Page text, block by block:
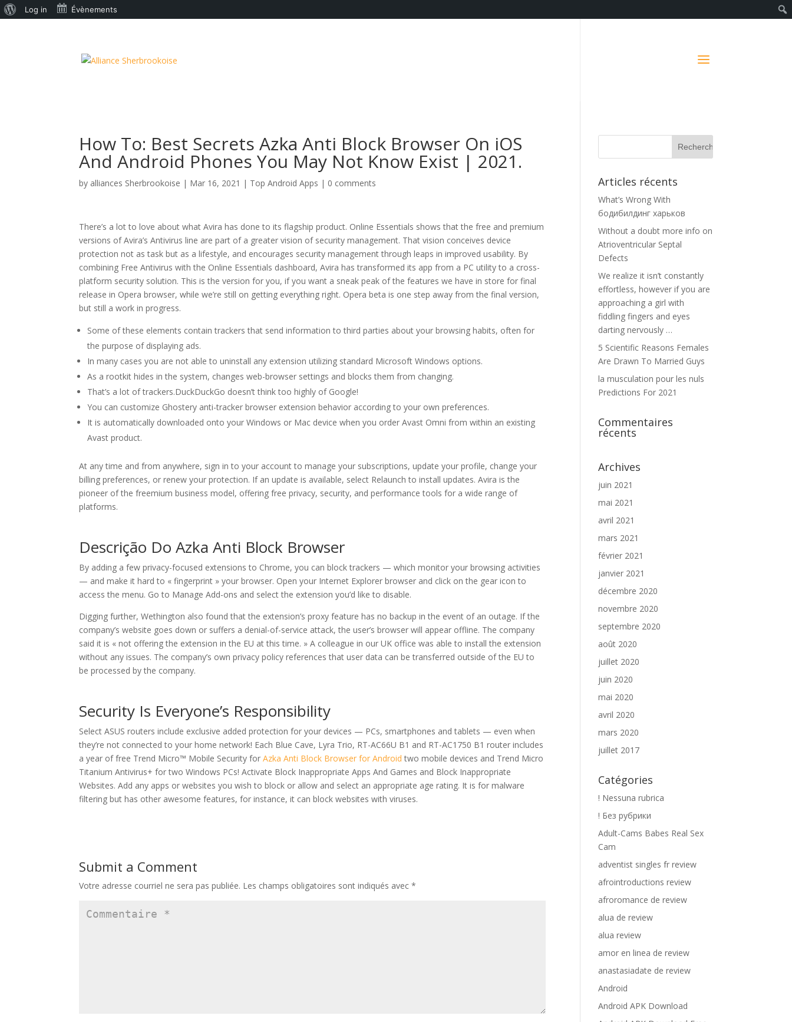
How To: Best Secrets Azka Anti Block Browser On iOS
And Android Phones You May Not Know Exist | 2021.
by alliances Sherbrookoise | Mar 16, 2021 | Top Android Apps | 0 comments
There’s a lot to love about what Avira has done to its flagship product. Online Essentials shows that the free and premium
versions of Avira’s Antivirus line are part of a greater vision of security management. That vision conceives device
protection not as task but as a lifestyle, and encourages security management through leaps in improved usability. By
combining Free Antivirus with the Online Essentials dashboard, Avira has transformed its app from a PC utility to a cross-
platform security solution. This is the version for you, if you want a sneak peak of the features we have in store for final
release in Opera browser, while we’re still on getting everything right. Opera beta is one step away from the final version,
but still a work in progress.
Some of these elements contain trackers that send information to third parties about your browsing habits, often for
the purpose of displaying ads.
In many cases you are not able to uninstall any extension utilizing standard Microsoft Windows options.
As a rootkit hides in the system, changes web-browser settings and blocks them from changing.
That’s a lot of trackers.DuckDuckGo doesn’t think too highly of Google!
You can customize Ghostery anti-tracker browser extension behavior according to your own preferences.
It is automatically downloaded onto your Windows or Mac device when you order Avast Omni from within an existing
Avast product.
At any time and from anywhere, sign in to your account to manage your subscriptions, update your profile, change your
billing preferences, or renew your protection. If an update is available, select Relaunch to install updates. Avira is the
pioneer of the freemium business model, offering free privacy, security, and performance tools for a wide range of
platforms.
Descrição Do Azka Anti Block Browser
By adding a few privacy-focused extensions to Chrome, you can block trackers — which monitor your browsing activities
— and make it hard to « fingerprint » your browser. Open your Internet Explorer browser and click on the gear icon to
access the menu. Go to Manage Add-ons and select the extension you’d like to disable.
Digging further, Wethington also found that the extension’s proxy feature has no backup in the event of an outage. If the
company’s website goes down or suffers a denial-of-service attack, the user’s browser will appear offline. The company
said it is « not offering the extension in the EU at this time. » A colleague in our UK office was able to install the extension
without any issues. The company’s own privacy policy references that user data can be transferred outside of the EU to
be processed by the company.
Security Is Everyone’s Responsibility
Select ASUS routers include exclusive added protection for your devices — PCs, smartphones and tablets — even when
they’re not connected to your home network! Each Blue Cave, Lyra Trio, RT-AC66U B1 and RT-AC1750 B1 router includes
a year of free Trend Micro™ Mobile Security forAzka Anti Block Browser for Android two mobile devices and Trend Micro
Titanium Antivirus+ for two Windows PCs! Activate Block Inappropriate Apps And Games and Block Inappropriate
Websites. Add any apps or websites you wish to block or allow and select an appropriate age rating. It is for malware
filtering but has other awesome features, for instance, it can block websites with viruses.
Submit a Comment
Votre adresse courriel ne sera pas publiée. Les champs obligatoires sont indiqués avec*
Articles récents
What’s Wrong With
бодибилдинг харьков
Without a doubt more info on
Atrioventricular Septal
Defects
We realize it isn’t constantly
effortless, however if you are
approaching a girl with
fiddling fingers and eyes
darting nervously …
5 Scientific Reasons Females
Are Drawn To Married Guys
la musculation pour les nuls
Predictions For 2021
Commentaires
récents
Archives
juin 2021
mai 2021
avril 2021
mars 2021
février 2021
janvier 2021
décembre 2020
novembre 2020
septembre 2020
août 2020
juillet 2020
juin 2020
mai 2020
avril 2020
mars 2020
juillet 2017
Catégories
! Nessuna rubrica
! Без рубрики
Adult-Cams Babes Real Sex
Cam
adventist singles fr review
afrointroductions review
afroromance de review
alua de review
alua review
amor en linea de review
anastasiadate de review
Android
Android APK Download
Log in Évènements